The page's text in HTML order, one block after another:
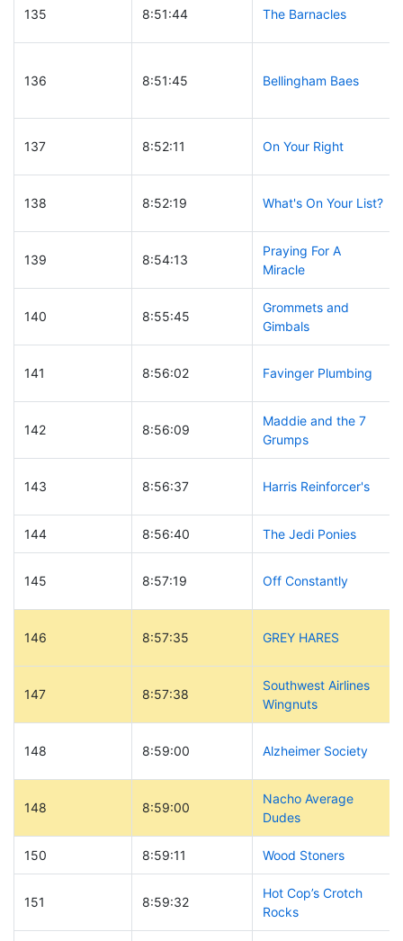
135 8:51:44 The Barnacles
136 8:51:45 Bellingham Baes
137 8:52:11 On Your Right
138 8:52:19 What's On Your List?
139 8:54:13
Praying For A
Miracle
140 8:55:45
Grommets and
Gimbals
141 8:56:02 Favinger Plumbing
142 8:56:09
Maddie and the 7
Grumps
143 8:56:37 Harris Reinforcer's
144 8:56:40 The Jedi Ponies
145 8:57:19 Off Constantly
146 8:57:35 GREY HARES
147 8:57:38
Southwest Airlines
Wingnuts
148 8:59:00 Alzheimer Society
148 8:59:00
Nacho Average
Dudes
150 8:59:11 Wood Stoners
151 8:59:32
Hot Cop’s Crotch
Rocks